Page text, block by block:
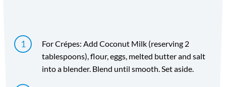
For Crépes: Add Coconut Milk (reserving 2
tablespoons), flour, eggs, melted butter and salt
into a blender. Blend until smooth. Set aside.